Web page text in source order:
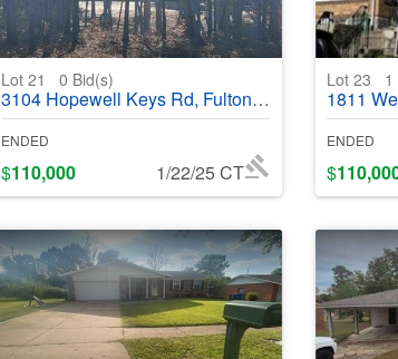
Lot 21 0 Bid(s)
3104 Hopewell Keys Rd, Fulton, MS, 38843 - #368976
ENDED
$110,000 1/22/25 CT
Lot 23 1
1811 West
ENDED
$